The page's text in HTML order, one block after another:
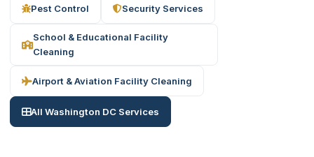
Pest Control Security Services
School & Educational Facility
Cleaning
Airport & Aviation Facility Cleaning
All Washington DC Services